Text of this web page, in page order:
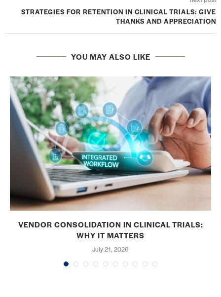
STRATEGIES FOR RETENTION IN CLINICAL TRIALS: GIVE
THANKS AND APPRECIATION
YOU MAY ALSO LIKE
VENDOR CONSOLIDATION IN CLINICAL TRIALS:
WHY IT MATTERS
July 21, 2026